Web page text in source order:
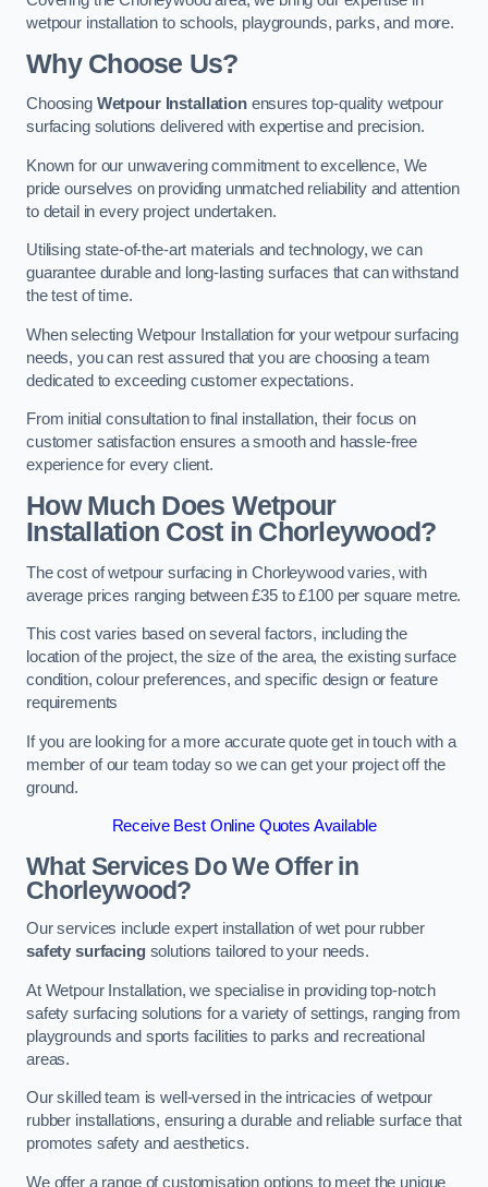
wetpour installation to schools, playgrounds, parks, and more.
Why Choose Us?
Choosing Wetpour Installationensures top-quality wetpour
surfacing solutions delivered with expertise and precision.
Known for our unwavering commitment to excellence, We
pride ourselves on providing unmatched reliability and attention
to detail in every project undertaken.
Utilising state-of-the-art materials and technology, we can
guarantee durable and long-lasting surfaces that can withstand
the test of time.
When selecting Wetpour Installation for your wetpour surfacing
needs, you can rest assured that you are choosing a team
dedicated to exceeding customer expectations.
From initial consultation to final installation, their focus on
customer satisfaction ensures a smooth and hassle-free
experience for every client.
How Much Does Wetpour
Installation Costin Chorleywood?
The cost of wetpour surfacing in Chorleywood varies, with
average prices ranging between £35 to £100 per square metre.
This cost varies based on several factors, including the
location of the project, the size of the area, the existing surface
condition, colour preferences, and specific design or feature
requirements
If you are looking for a more accurate quote get in touch with a
member of our team today so we can get your project off the
ground.
Receive Best Online Quotes Available
What Services Do We Offer in
Chorleywood?
Our services include expert installation of wet pour rubber
safety surfacingsolutions tailored to your needs.
At Wetpour Installation, we specialise in providing top-notch
safety surfacing solutions for a variety of settings, ranging from
playgrounds and sports facilities to parks and recreational
areas.
Our skilled team is well-versed in the intricacies of wetpour
rubber installations, ensuring a durable and reliable surface that
promotes safety and aesthetics.
We offer a range of customisation options to meet the unique